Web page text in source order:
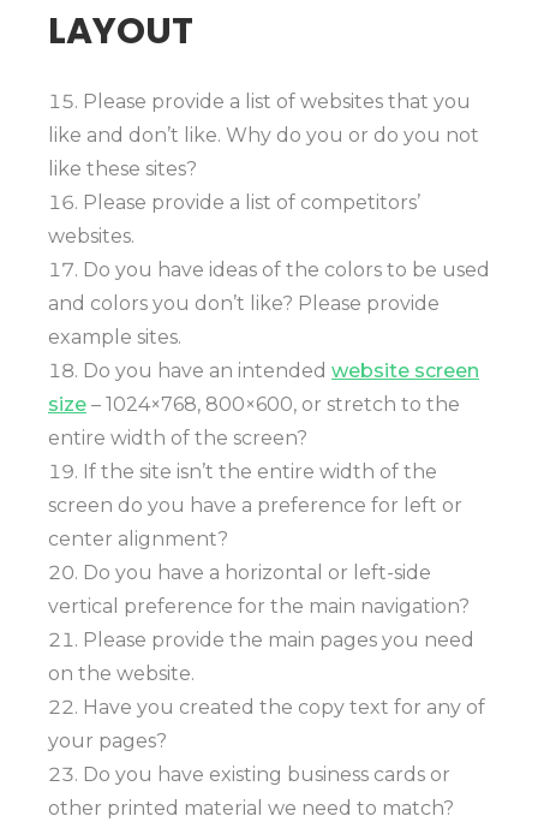
LAYOUT
Please provide a list of websites that you
like and don’t like. Why do you or do you not
like these sites?
Please provide a list of competitors’
websites.
Do you have ideas of the colors to be used
and colors you don’t like? Please provide
example sites.
Do you have an intended website screen
size – 1024×768, 800×600, or stretch to the
entire width of the screen?
If the site isn’t the entire width of the
screen do you have a preference for left or
center alignment?
Do you have a horizontal or left-side
vertical preference for the main navigation?
Please provide the main pages you need
on the website.
Have you created the copy text for any of
your pages?
Do you have existing business cards or
other printed material we need to match?